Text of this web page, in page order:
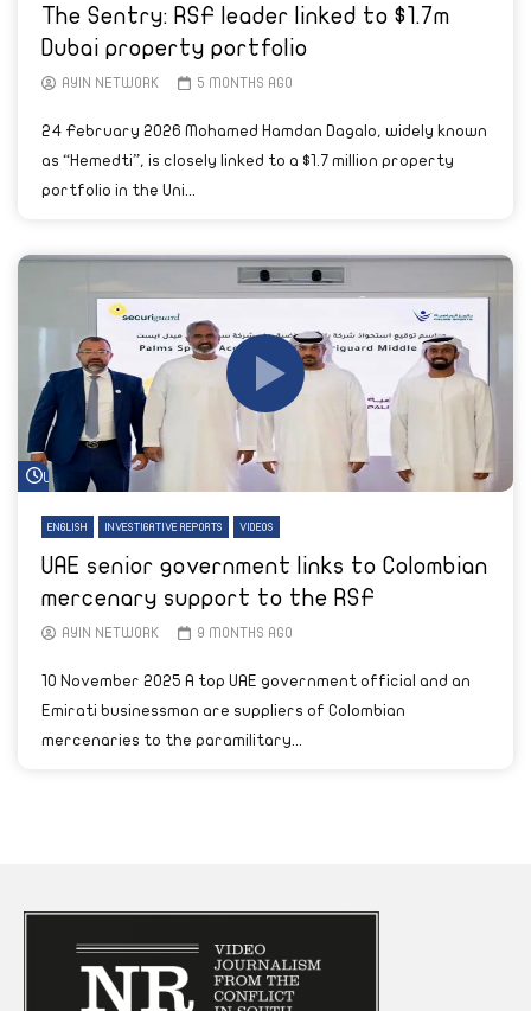
The Sentry: RSF leader linked to $1.7m
Dubai property portfolio
AYIN NETWORK 5 MONTHS AGO
24 February 2026 Mohamed Hamdan Dagalo, widely known
as “Hemedti”, is closely linked to a $1.7 million property
portfolio in the Uni...
Watch Later
ENGLISH INVESTIGATIVE REPORTS VIDEOS
UAE senior government links to Colombian
mercenary support to the RSF
AYIN NETWORK 9 MONTHS AGO
10 November 2025 A top UAE government official and an
Emirati businessman are suppliers of Colombian
mercenaries to the paramilitary...